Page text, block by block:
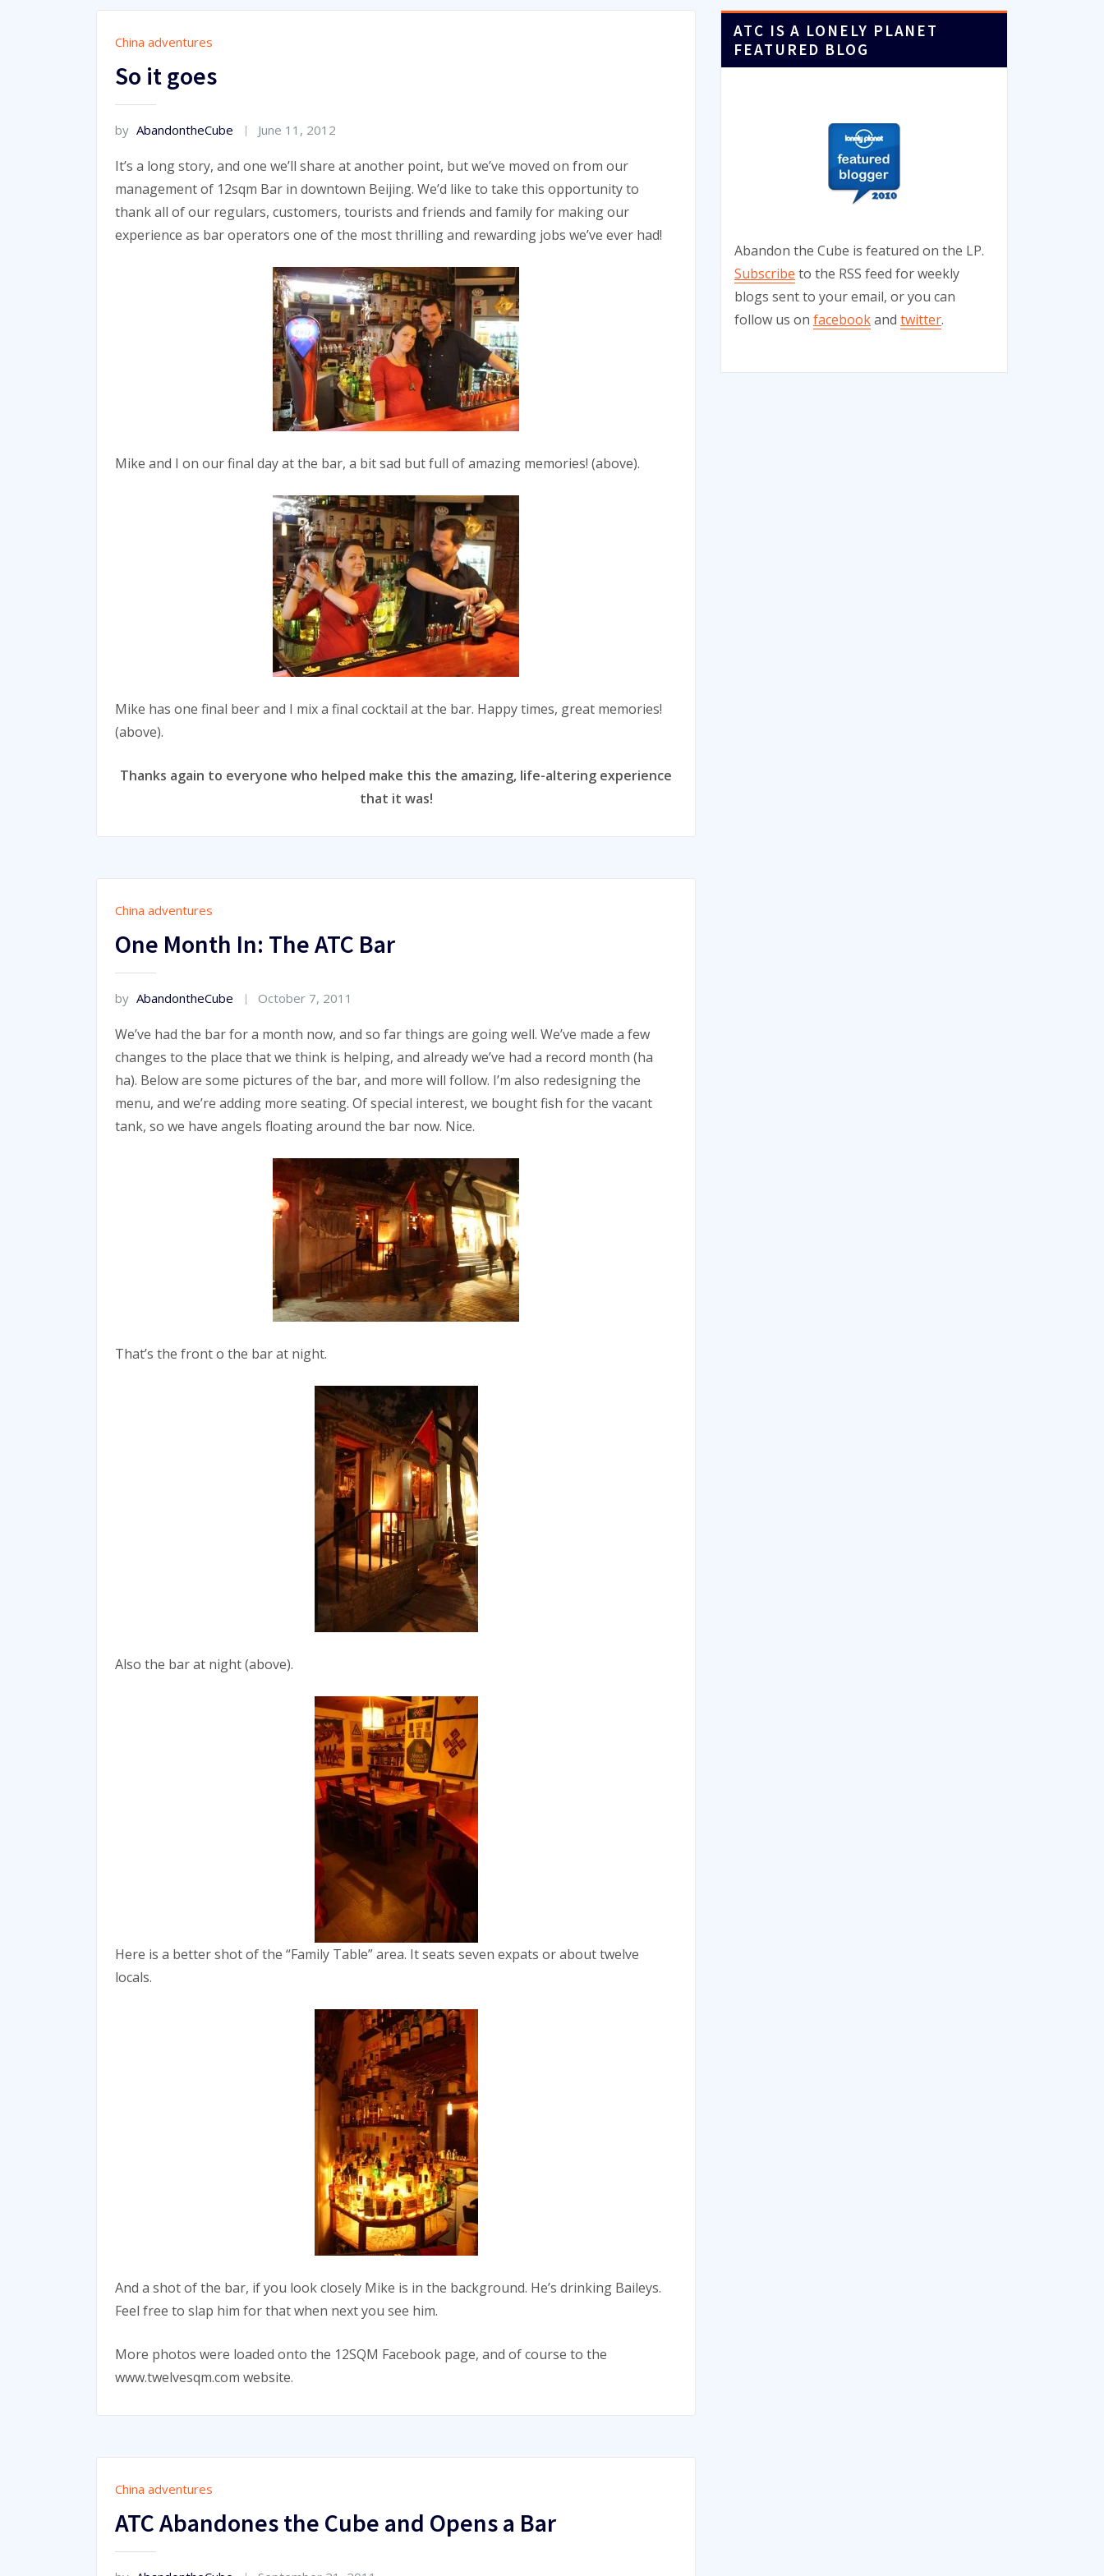
China adventures
So it goes
by AbandontheCube June 11, 2012
It’s a long story, and one we’ll share at another point, but we’ve moved on from our
management of 12sqm Bar in downtown Beijing. We’d like to take this opportunity to
thank all of our regulars, customers, tourists and friends and family for making our
experience as bar operators one of the most thrilling and rewarding jobs we’ve ever had!
Mike and I on our final day at the bar, a bit sad but full of amazing memories! (above).
Mike has one final beer and I mix a final cocktail at the bar. Happy times, great memories!
(above).
Thanks again to everyone who helped make this the amazing, life-altering experience
that it was!
China adventures
One Month In: The ATC Bar
by AbandontheCube October 7, 2011
We’ve had the bar for a month now, and so far things are going well. We’ve made a few
changes to the place that we think is helping, and already we’ve had a record month (ha
ha). Below are some pictures of the bar, and more will follow. I’m also redesigning the
menu, and we’re adding more seating. Of special interest, we bought fish for the vacant
tank, so we have angels floating around the bar now. Nice.
That’s the front o the bar at night.
Also the bar at night (above).
Here is a better shot of the “Family Table” area. It seats seven expats or about twelve
locals.
And a shot of the bar, if you look closely Mike is in the background. He’s drinking Baileys.
Feel free to slap him for that when next you see him.
More photos were loaded onto the 12SQM Facebook page, and of course to the
www.twelvesqm.com website.
China adventures
ATC Abandones the Cube and Opens a Bar
ATC IS A LONELY PLANET
FEATURED BLOG
Abandon the Cube is featured on the LP.
Subscribe to the RSS feed for weekly
blogs sent to your email, or you can
follow us on facebookand twitter.